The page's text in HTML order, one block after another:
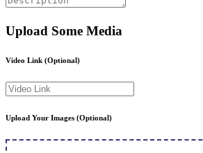
Upload Some Media
Video Link (Optional)
Upload Your Images (Optional)